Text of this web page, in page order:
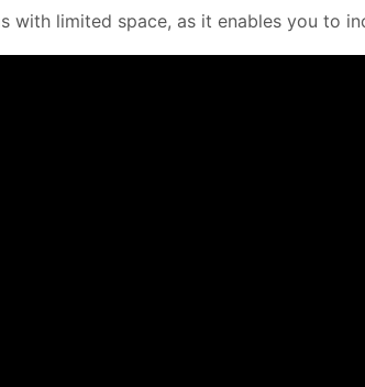
with limited space, as it enables you to